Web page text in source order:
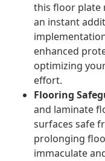
this floor plate
an instant
enhanced
optimizing
effort.
Flooring
and laminate
surfaces safe
prolonging
immaculate